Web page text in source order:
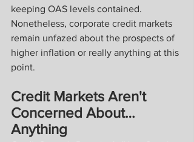
keeping OAS levels contained.
Nonetheless, corporate credit markets
remain unfazed about the prospects of
higher inflation or really anything at this
point.
Credit Markets Aren't
Concerned About…
Anything